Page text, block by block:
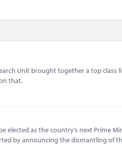
Unit brought together a top class
that.
elected as the country’s next Prime
by announcing the dismantling of